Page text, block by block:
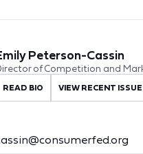
Peterson-Cassin
of Competition and
READ BIO VIEW RECENT